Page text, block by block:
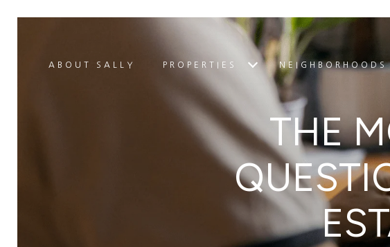
ABOUT SALLY PROPERTIES NEIGHBORHOODS
THE